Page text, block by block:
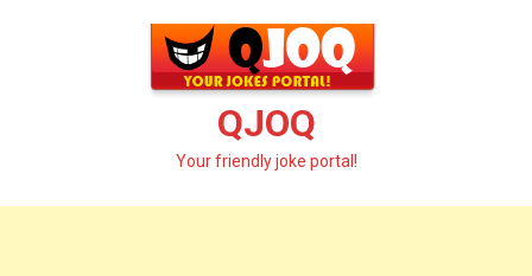
QJOQ
Your friendly joke portal!